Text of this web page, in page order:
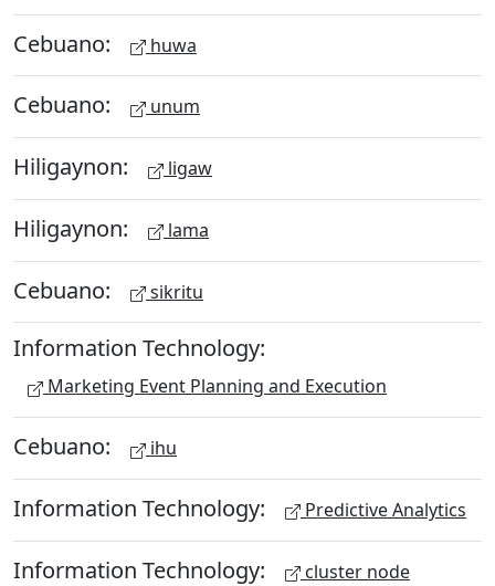
Cebuano: huwa
Cebuano: unum
Hiligaynon: ligaw
Hiligaynon: lama
Cebuano: sikritu
Information Technology:
Marketing Event Planning and Execution
Cebuano: ihu
Information Technology: Predictive Analytics
Information Technology: cluster node